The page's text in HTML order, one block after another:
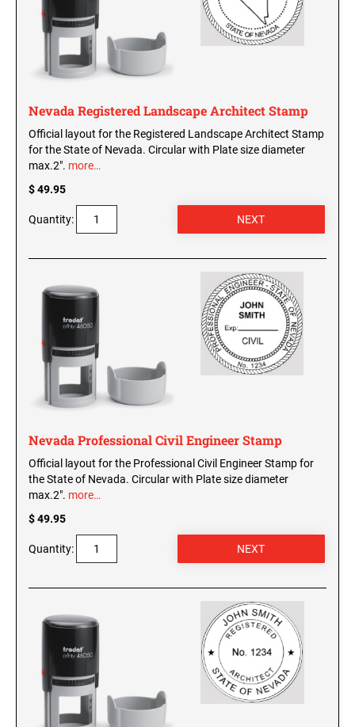
WISCONSIN PROFESSIONAL STAMPS AND
WYOMING PROFESSIONAL STAMPS AND
SEALS
Nevada Registered Landscape Architect Stamp
Official layout for the Registered Landscape Architect Stamp
for the State of Nevada. Circular with Plate size diameter
max.2". more…
$ 49.95
Quantity:
Nevada Professional Civil Engineer Stamp
Official layout for the Professional Civil Engineer Stamp for
the State of Nevada. Circular with Plate size diameter
max.2". more…
$ 49.95
Quantity: